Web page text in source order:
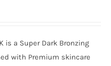
is a Super Dark Bronzing
with Premium skincare